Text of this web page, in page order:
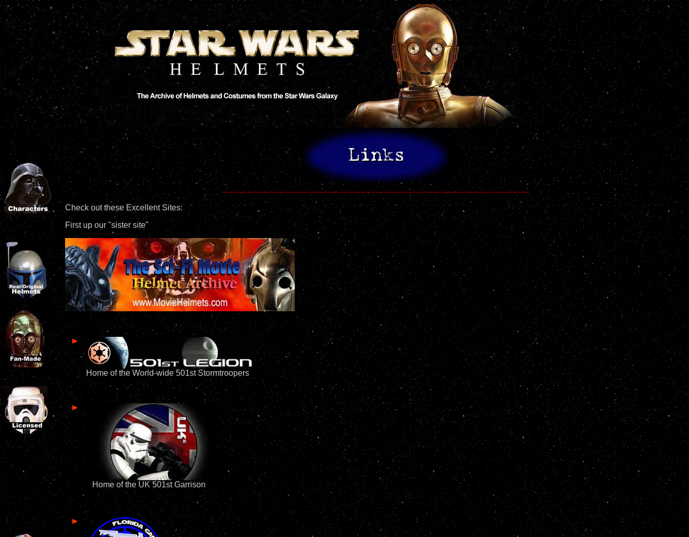
Check out these Excellent Sites:
First up our "sister site"
Home of the World-wide 501st Stormtroopers
Home of the UK 501st Garrison